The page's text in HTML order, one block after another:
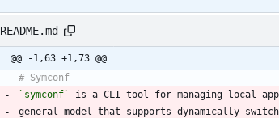
README.md
@@ -1,63 +1,73 @@
`symconf`
is a CLI tool for managing local
general model that supports dynamically